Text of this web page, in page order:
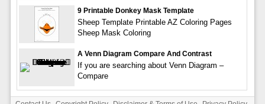
9 Printable Donkey Mask Template
Sheep Template Printable AZ Coloring Pages
Sheep Mask Coloring
A Venn Diagram Compare And Contrast
If you are searching about Venn Diagram –
Compare